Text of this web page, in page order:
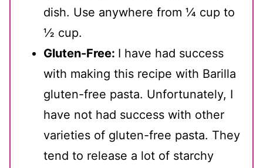
dish. Use anywhere from ¼ cup to
½ cup.
Gluten-Free: I have had success
with making this recipe with Barilla
gluten-free pasta. Unfortunately, I
have not had success with other
varieties of gluten-free pasta. They
tend to release a lot of starchy